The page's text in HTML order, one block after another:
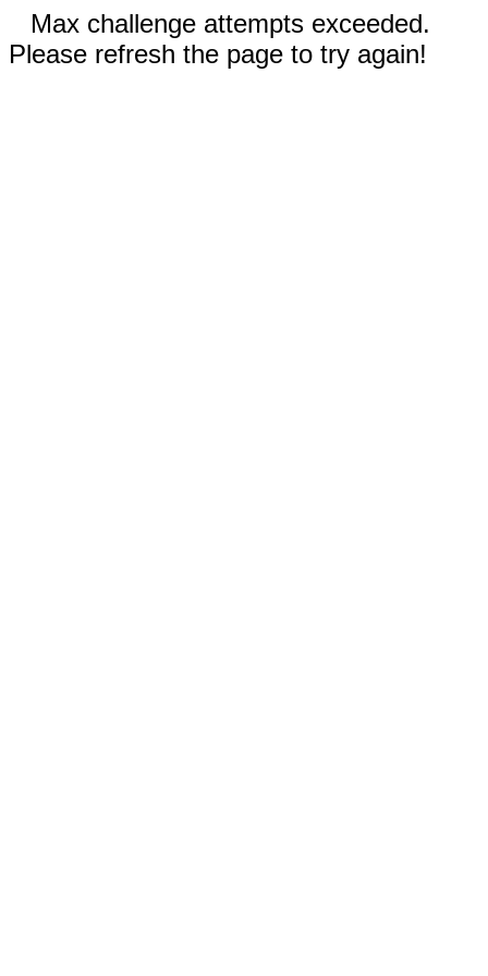
Max challenge attempts exceeded.
Please refresh the page to try again!